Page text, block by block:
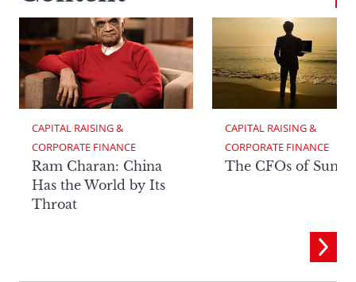
CAPITAL RAISING &
CORPORATE FINANCE
Ram Charan: China
Has the World by Its
Throat
CAPITAL RAISING &
CORPORATE FINANCE
The CFOs of